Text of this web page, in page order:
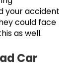
your accident
could face
as well.
Car